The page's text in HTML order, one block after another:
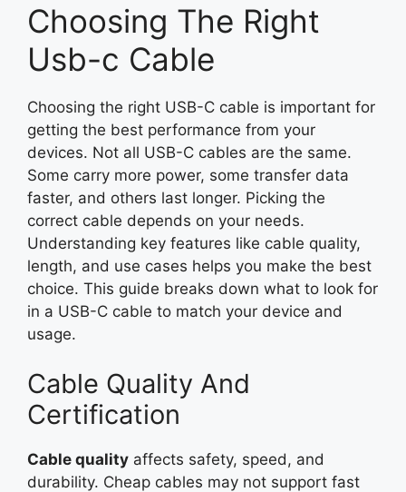
Choosing The Right
Usb-c Cable
Choosing the right USB-C cable is important for
getting the best performance from your
devices. Not all USB-C cables are the same.
Some carry more power, some transfer data
faster, and others last longer. Picking the
correct cable depends on your needs.
Understanding key features like cable quality,
length, and use cases helps you make the best
choice. This guide breaks down what to look for
in a USB-C cable to match your device and
usage.
Cable Quality And
Certification
Cable quality affects safety, speed, and
durability. Cheap cables may not support fast